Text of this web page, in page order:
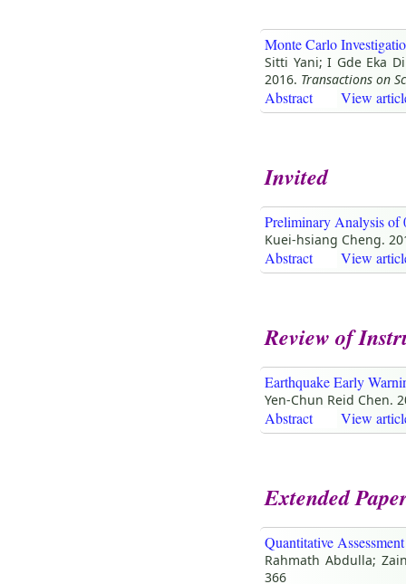
Monte Carlo
Sitti Yani; I Gde Eka
2016. Transactions on
Abstract View
Invited
Preliminary Analysis of
Kuei-hsiang Cheng.
Abstract View
Review of
Earthquake Early
Yen-Chun Reid Chen.
Abstract View
Extended
Quantitative
Rahmath Abdulla;
366